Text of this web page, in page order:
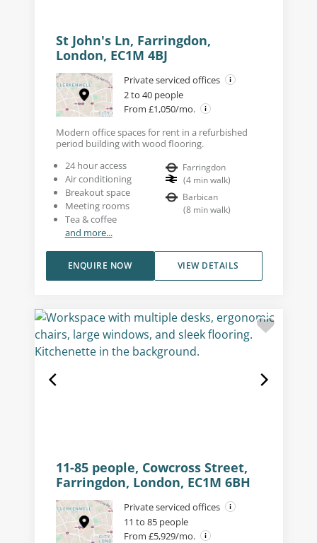
St John's Ln, Farringdon,
London, EC1M 4BJ
Private serviced offices
2 to 40 people
From £1,050/mo.
Modern office spaces for rent in a refurbished
period building with wood flooring.
24 hour access
Air conditioning
Breakout space
Meeting rooms
Tea & coffee
and more...
Farringdon
(4 min walk)
Barbican
(8 min walk)
VIEW DETAILS
ENQUIRE NOW
11-85 people, Cowcross Street,
Farringdon, London, EC1M 6BH
Private serviced offices
11 to 85 people
From £5,929/mo.